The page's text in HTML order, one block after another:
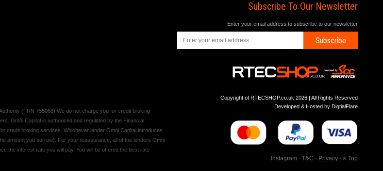
(FRN 755068) We do not charge you for credit broking
Omni Capital is authorised and regulated by the Financial
credit broking services. Whichever lender Omni Capital introduces
amount you borrow). For your reassurance, all of the lenders Omni
the interest rate you will pay. You will be offered the best rate
Subscribe To Our Newsletter
Enter your email address to subscribe to our newsletter
Subscribe
Copyright of RTECSHOP.co.uk 2026 | All Rights Reserved
Developed & Hosted by DigtialFlare
Instagram - T&C - Privacy - Top